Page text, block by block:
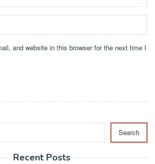
and website in this browser for the next time I
Search
Recent Posts